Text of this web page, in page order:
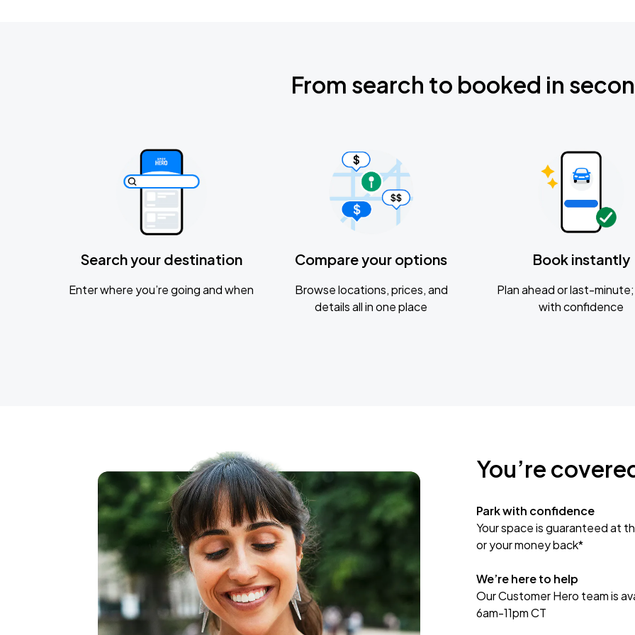
From search to booked in
Search your destination
Enter where you’re going and when
Compare your options
Browse locations, prices, and
details all in one place
Book instantly
Plan ahead or last-
with confidence
You’re
Park with confidence
Your space is guaranteed at
or your money back*
We’re here to help
Our Customer Hero team is
6am-11pm CT